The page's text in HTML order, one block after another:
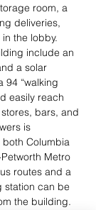
room, a
deliveries,
the lobby.
include an
a solar
94 “walking
easily reach
bars, and
is
Columbia
Metro
routes and a
station can be
the building.